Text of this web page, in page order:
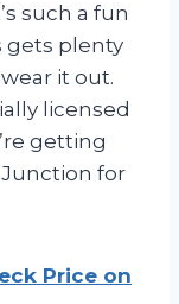
such a fun
gets plenty
it out.
licensed
getting
for
Price on